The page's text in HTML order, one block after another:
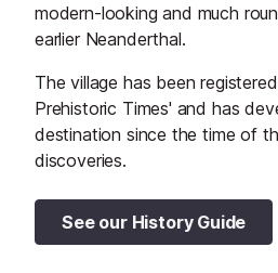
modern-looking and much
earlier Neanderthal.
The village has been
Prehistoric Times' and has
destination since the time of
discoveries.
See our History Guide